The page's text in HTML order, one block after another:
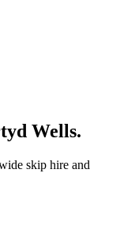
Wells.
skip hire and